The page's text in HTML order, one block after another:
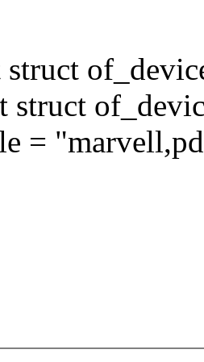
struct
struct
=